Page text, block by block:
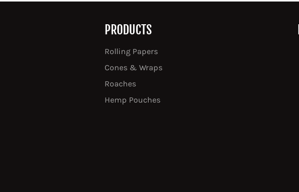
PRODUCTS
Rolling Papers
Cones & Wraps
Roaches
Hemp Pouches